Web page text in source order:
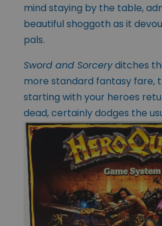
mind staying by the table,
beautiful shoggoth as it
pals.
Sword and Sorceryditches
more standard fantasy fare,
starting with your heroes
dead, certainly dodges the